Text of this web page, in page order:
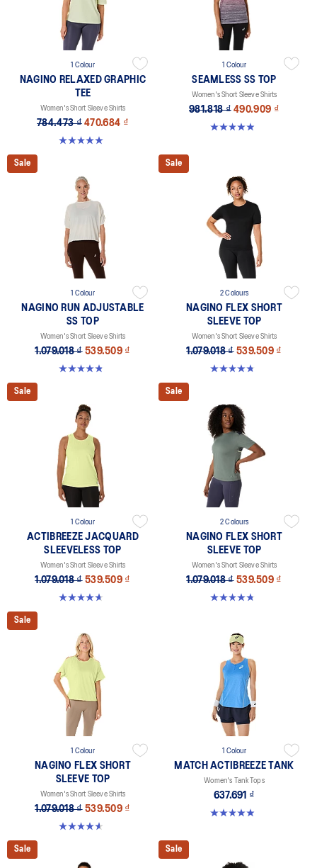
1 Colour
NAGINO RELAXED GRAPHIC
TEE
Women's Short Sleeve Shirts
784.473 ₫ 470.684 ₫
5.0 out of 5 stars. 2 reviews
1 Colour
SEAMLESS SS TOP
Women's Short Sleeve Shirts
981.818 ₫ 490.909 ₫
4.9 out of 5 stars. 405 reviews
Sale
1 Colour
NAGINO RUN ADJUSTABLE
SS TOP
Women's Short Sleeve Shirts
1.079.018 ₫ 539.509 ₫
4.8 out of 5 stars. 178 reviews
Sale
2 Colours
NAGINO FLEX SHORT
SLEEVE TOP
Women's Short Sleeve Shirts
1.079.018 ₫ 539.509 ₫
4.8 out of 5 stars. 9 reviews
Sale
1 Colour
ACTIBREEZE JACQUARD
SLEEVELESS TOP
Women's Short Sleeve Shirts
1.079.018 ₫ 539.509 ₫
4.7 out of 5 stars. 3 reviews
Sale
2 Colours
NAGINO FLEX SHORT
SLEEVE TOP
Women's Short Sleeve Shirts
1.079.018 ₫ 539.509 ₫
4.8 out of 5 stars. 9 reviews
Sale
1 Colour
NAGINO FLEX SHORT
SLEEVE TOP
Women's Short Sleeve Shirts
1.079.018 ₫ 539.509 ₫
4.6 out of 5 stars. 5 reviews
1 Colour
MATCH ACTIBREEZE TANK
Women's Tank Tops
637.691 ₫
4.9 out of 5 stars. 36 reviews
Sale Sale